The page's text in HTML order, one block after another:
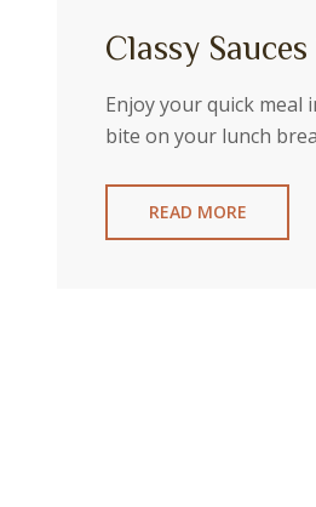
Classy
Enjoy your quick meal
bite on your lunch
READ MORE